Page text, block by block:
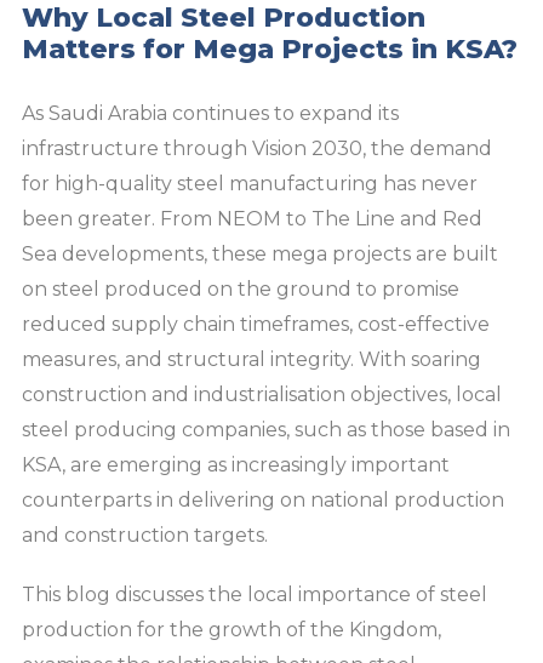
Why Local Steel Production
Matters for Mega Projects in KSA?
As Saudi Arabia continues to expand its
infrastructure through Vision 2030, the demand
for high-quality steel manufacturing has never
been greater. From NEOM to The Line and Red
Sea developments, these mega projects are built
on steel produced on the ground to promise
reduced supply chain timeframes, cost-effective
measures, and structural integrity. With soaring
construction and industrialisation objectives, local
steel producing companies, such as those based in
KSA, are emerging as increasingly important
counterparts in delivering on national production
and construction targets.
This blog discusses the local importance of steel
production for the growth of the Kingdom,